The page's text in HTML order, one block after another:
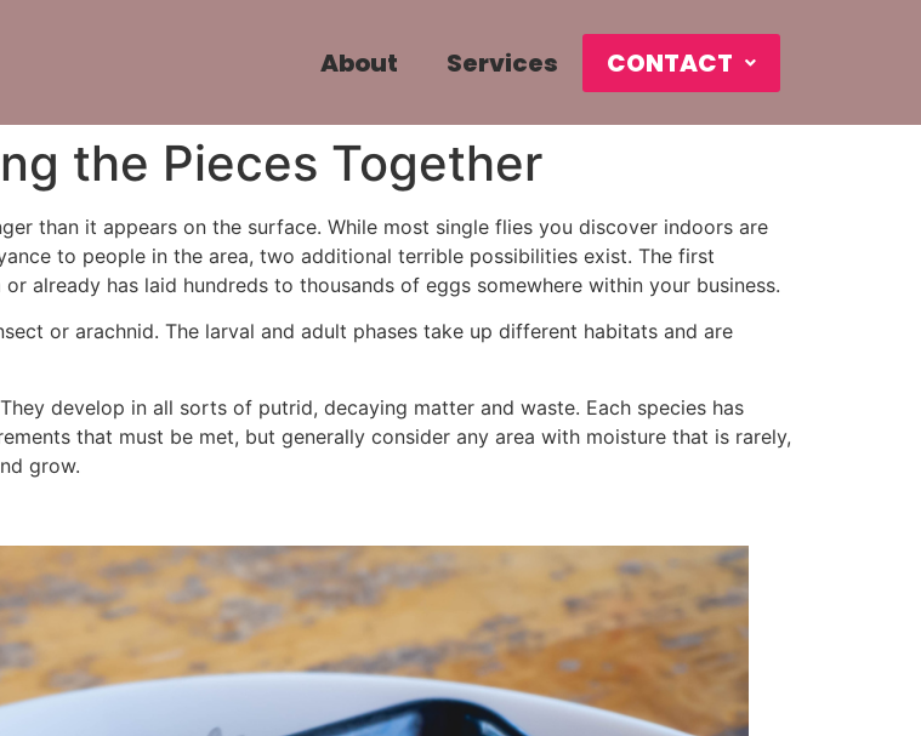
About Services CONTACT
the Pieces Together
than it appears on the surface. While most single flies you discover indoors are
to people in the area, two additional terrible possibilities exist. The first
already has laid hundreds to thousands of eggs somewhere within your business.
or arachnid. The larval and adult phases take up different habitats and are
develop in all sorts of putrid, decaying matter and waste. Each species has
that must be met, but generally consider any area with moisture that is rarely,
grow.